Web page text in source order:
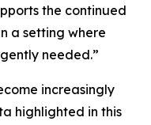
the continued
a setting where
needed.”
increasingly
highlighted in this